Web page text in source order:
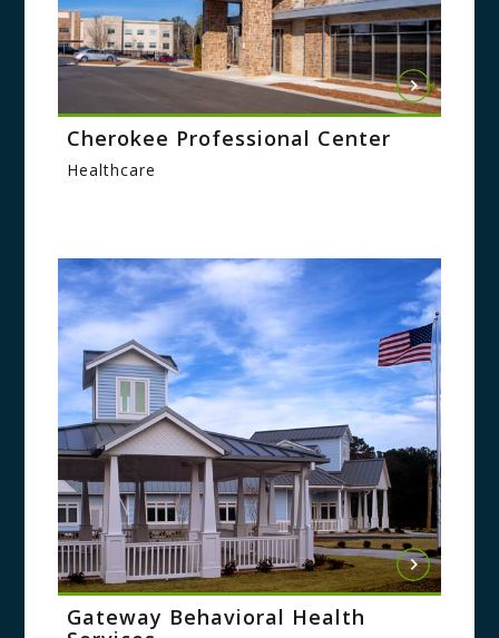
Cherokee Professional Center
Healthcare
Gateway Behavioral Health